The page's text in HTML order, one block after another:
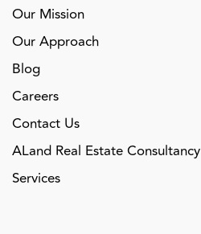
Our Mission
Our Approach
Blog
Careers
Contact Us
ALand Real Estate Consultancy
Services